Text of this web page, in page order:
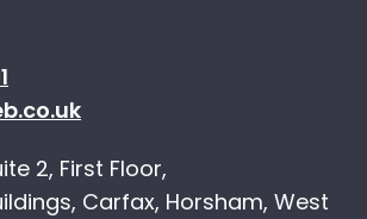
2, First Floor,
Carfax, Horsham, West